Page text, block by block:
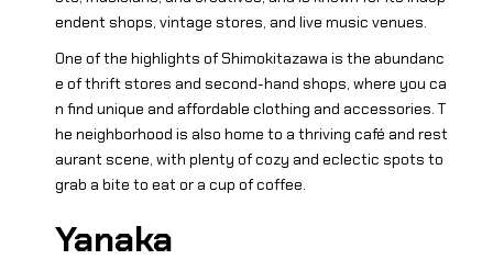
endent shops, vintage stores, and live music venues.
One of the highlights of Shimokitazawa is the abundanc
e of thrift stores and second-hand shops, where you ca
n find unique and affordable clothing and accessories. T
he neighborhood is also home to a thriving café and rest
aurant scene, with plenty of cozy and eclectic spots to
grab a bite to eat or a cup of coffee.
Yanaka